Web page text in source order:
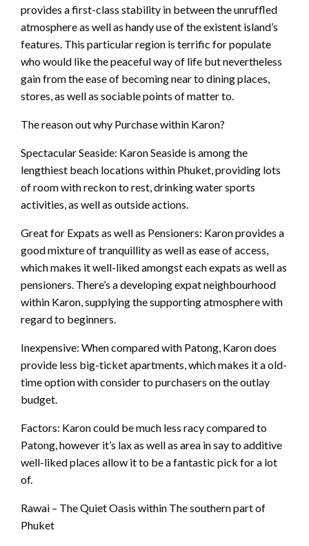
provides a first-class stability in between the unruffled
atmosphere as well as handy use of the existent island’s
features. This particular region is terrific for populate
who would like the peaceful way of life but nevertheless
gain from the ease of becoming near to dining places,
stores, as well as sociable points of matter to.
The reason out why Purchase within Karon?
Spectacular Seaside: Karon Seaside is among the
lengthiest beach locations within Phuket, providing lots
of room with reckon to rest, drinking water sports
activities, as well as outside actions.
Great for Expats as well as Pensioners: Karon provides a
good mixture of tranquillity as well as ease of access,
which makes it well-liked amongst each expats as well as
pensioners. There’s a developing expat neighbourhood
within Karon, supplying the supporting atmosphere with
regard to beginners.
Inexpensive: When compared with Patong, Karon does
provide less big-ticket apartments, which makes it a old-
time option with consider to purchasers on the outlay
budget.
Factors: Karon could be much less racy compared to
Patong, however it’s lax as well as area in say to additive
well-liked places allow it to be a fantastic pick for a lot
of.
Rawai – The Quiet Oasis within The southern part of
Phuket